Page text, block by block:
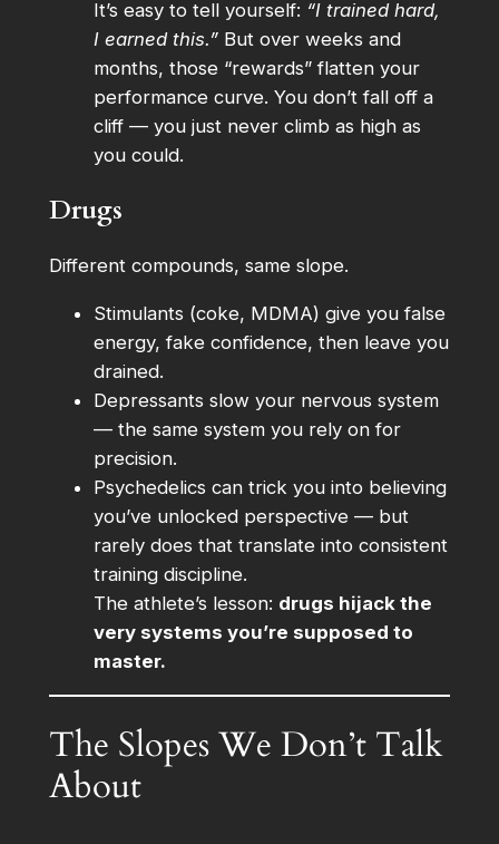
It’s easy to tell yourself: “I trained hard,
I earned this.”But over weeks and
months, those “rewards” flatten your
performance curve. You don’t fall off a
cliff — you just never climb as high as
you could.
Drugs
Different compounds, same slope.
Stimulants (coke, MDMA) give you false
energy, fake confidence, then leave you
drained.
Depressants slow your nervous system
— the same system you rely on for
precision.
Psychedelics can trick you into believing
you’ve unlocked perspective — but
rarely does that translate into consistent
training discipline.
The athlete’s lesson: drugs hijack the
very systems you’re supposed to
master.
The Slopes We Don’t Talk
About